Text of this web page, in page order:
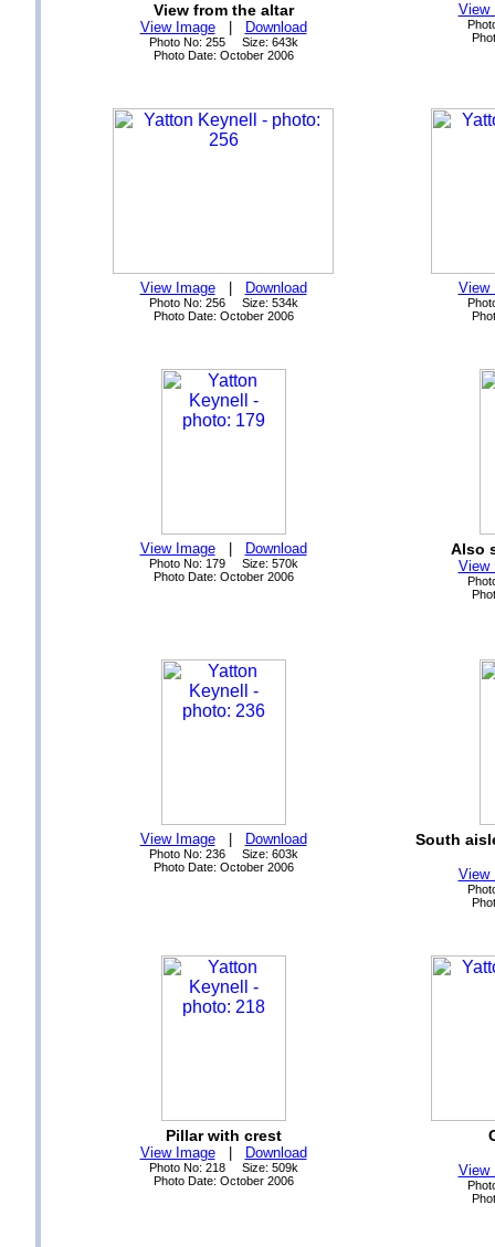
View from the altar
View Image| Download
Photo No: 255 Size: 643k
Photo Date: October 2006
View
View Image| Download
Photo No: 256 Size: 534k
Photo Date: October 2006
View
View Image| Download
Photo No: 179 Size: 570k
Photo Date: October 2006
Also
View
View Image| Download
Photo No: 236 Size: 603k
Photo Date: October 2006
South
View
Pillar with crest
View Image| Download
Photo No: 218 Size: 509k
Photo Date: October 2006
View